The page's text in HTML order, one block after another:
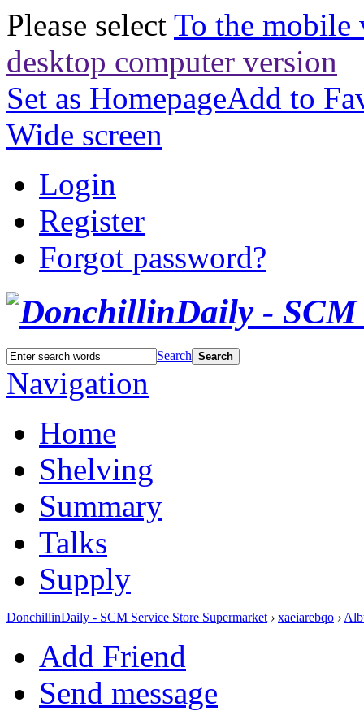
Please select To the mobile
desktop computer version
Set as HomepageAdd to
Wide screen
Login
Register
Forgot password?
Search Search
Navigation
Home
Shelving
Summary
Talks
Supply
DonchillinDaily - SCM Service Store Supermarket › xaeiarebqo ›
Add Friend
Send message